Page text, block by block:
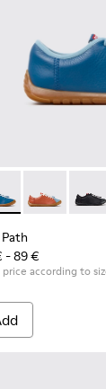
Children.
Path -
Peu Path -
Peu
- 89 €
price according to